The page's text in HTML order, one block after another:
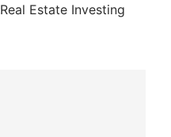
Real Estate Investing